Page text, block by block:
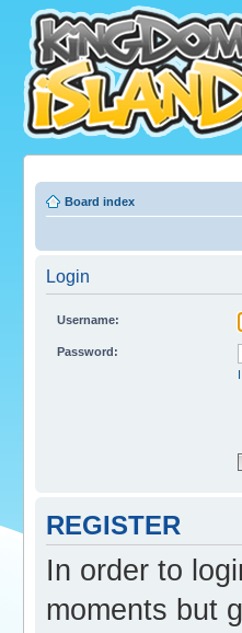
Board index
Login
Username:
Password:
REGISTER
In order to
moments but